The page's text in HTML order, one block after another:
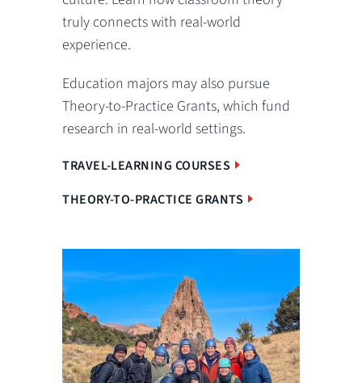
truly connects with real-world
experience.
Education majors may also pursue
Theory-to-Practice Grants, which fund
research in real-world settings.
TRAVEL-LEARNING COURSES
THEORY-TO-PRACTICE GRANTS